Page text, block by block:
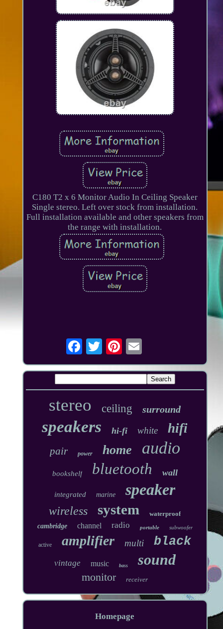
C180 T2 x 6 Monitor Audio In Ceiling Speaker
Single stereo. Left over stock from installation.
Full installation available and other speakers from
the range with installation.
stereo ceiling surround
speakers hi-fi white hifi
pair power home audio
bookshelf bluetooth wall
integrated marine speaker
wireless system
waterproof
cambridge
channel radio portable subwoofer
active amplifier multi black
vintage music bass sound
monitor receiver
Homepage